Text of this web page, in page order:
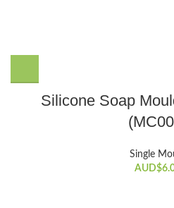
Silicone Soap
Single
AUD$